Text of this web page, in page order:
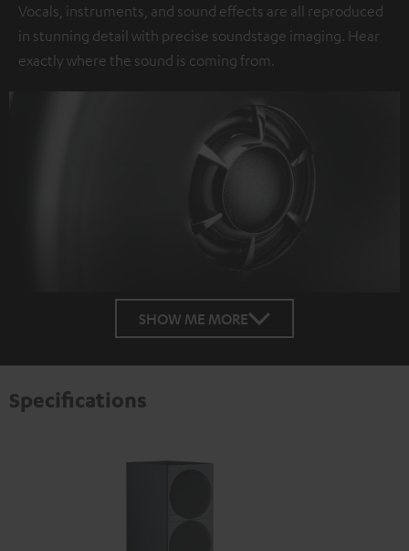
Vocals, instruments, and sound effects are all reproduced
in stunning detail with precise soundstage imaging. Hear
exactly where the sound is coming from.
SHOW ME MORE
Specifications